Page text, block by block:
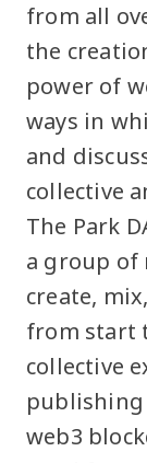
from all
the
power of
ways in
and
collective
The Park
a group of
create,
from start
collective
publishing
web3